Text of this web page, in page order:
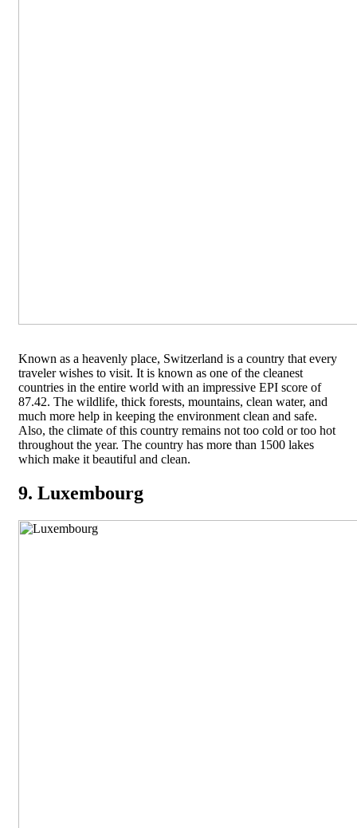
Known as a heavenly place, Switzerland is a country that every
traveler wishes to visit. It is known as one of the cleanest
countries in the entire world with an impressive EPI score of
87.42. The wildlife, thick forests, mountains, clean water, and
much more help in keeping the environment clean and safe.
Also, the climate of this country remains not too cold or too hot
throughout the year. The country has more than 1500 lakes
which make it beautiful and clean.
9. Luxembourg